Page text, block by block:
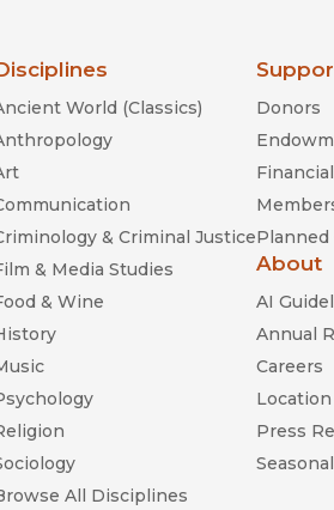
World (Classics)
& Criminal Justice
& Media Studies
& Wine
All Disciplines
Donors
Planned
About
AI
Annual
Careers
Location
Press